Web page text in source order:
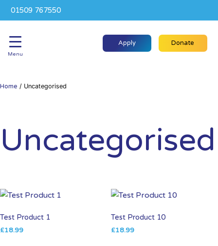
Menu
01509 767550
Apply Donate
Home / Uncategorised
Uncategorised
Test Product 1
£18.99
Test Product 10
£18.99